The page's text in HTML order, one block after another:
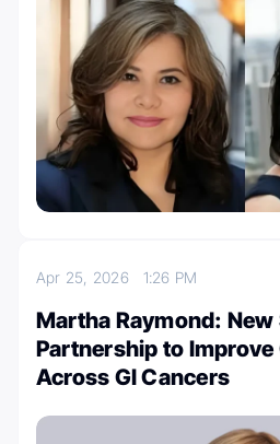
Apr 25, 2026 1:26 PM
Martha Raymond:
Partnership to Improve
Across GI Cancers